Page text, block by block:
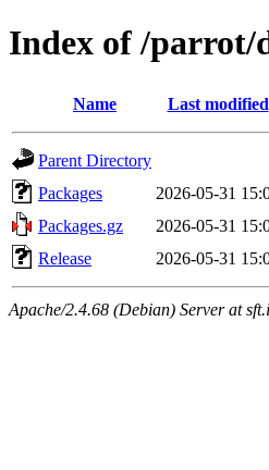
Index of /
Name Last modified
Parent Directory
Packages
2026-05-31
Packages.gz
2026-05-31
Release
2026-05-31
Apache/2.4.68 (Debian) Server at